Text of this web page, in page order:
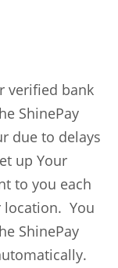
verified bank
ShinePay
due to delays
up Your
to you each
location. You
ShinePay